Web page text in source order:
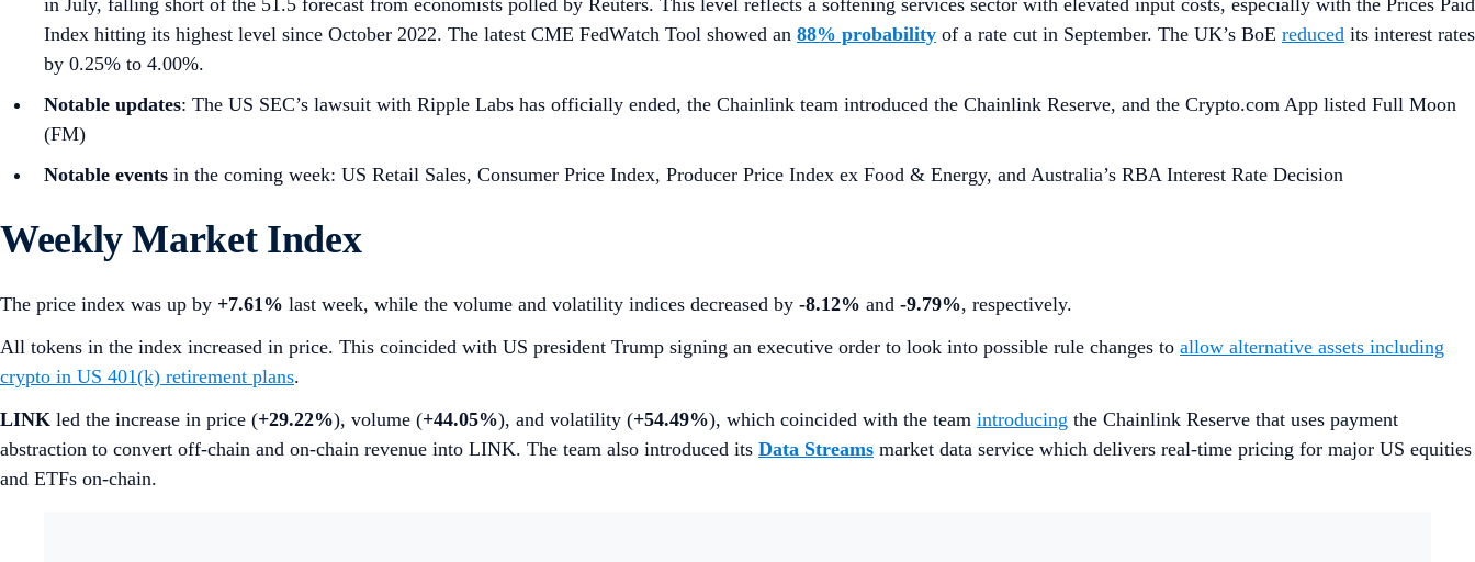
in July, falling short of the 51.5 forecast from economists polled by Reuters. This level reflects a softening services sector with elevated input costs, especially with the Prices Paid
Index hitting its highest level since October 2022. The latest CME FedWatch Tool showed an 88% probability of a rate cut in September. The UK’s BoE reduced its interest rates
by 0.25% to 4.00%.
Notable updates: The US SEC’s lawsuit with Ripple Labs has officially ended, the Chainlink team introduced the Chainlink Reserve, and the Crypto.com App listed Full Moon
(FM)
Notable events in the coming week: US Retail Sales, Consumer Price Index, Producer Price Index ex Food & Energy, and Australia’s RBA Interest Rate Decision
Weekly Market Index
The price index was up by +7.61% last week, while the volume and volatility indices decreased by -8.12% and -9.79%, respectively.
All tokens in the index increased in price. This coincided with US president Trump signing an executive order to look into possible rule changes to allow alternative assets including
crypto in US 401(k) retirement plans.
LINK led the increase in price (+29.22%), volume (+44.05%), and volatility (+54.49%), which coincided with the team introducing the Chainlink Reserve that uses payment
abstraction to convert off-chain and on-chain revenue into LINK. The team also introduced its Data Streams market data service which delivers real-time pricing for major US equities
and ETFs on-chain.